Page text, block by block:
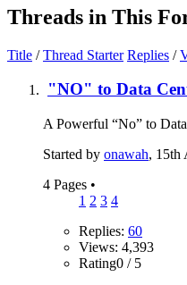
Threads in This
Title /Thread Starter Replies /
"NO" to Data
A Powerful “No” to
Started by onawah, 15th
4 Pages •
1 2 3 4
Replies: 60
Views: 4,393
Rating0 / 5